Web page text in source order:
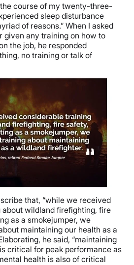
course of my twenty-three-
sleep disturbance
of reasons.” When I asked
given any training on how to
the job, he responded
no training or talk of
that, “while we received
wildland firefighting, fire
as a smokejumper, we
maintaining our health as a
he said, “maintaining
critical for peak performance as
health is also of critical